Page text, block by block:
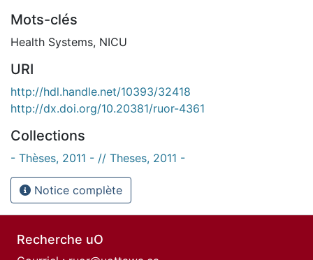
Mots-clés
Health Systems, NICU
URI
http://hdl.handle.net/10393/32418
http://dx.doi.org/10.20381/ruor-4361
Collections
- Thèses, 2011 - // Theses, 2011 -
Notice complète
Recherche uO